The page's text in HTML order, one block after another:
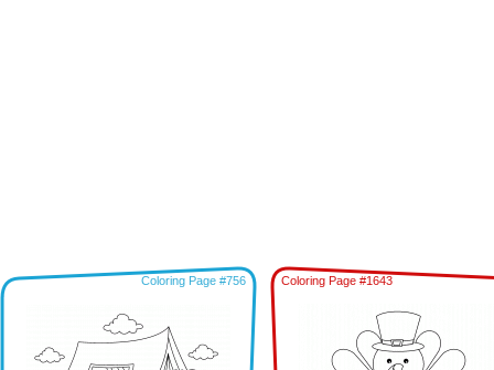
Coloring Page #756 Coloring Page #1643